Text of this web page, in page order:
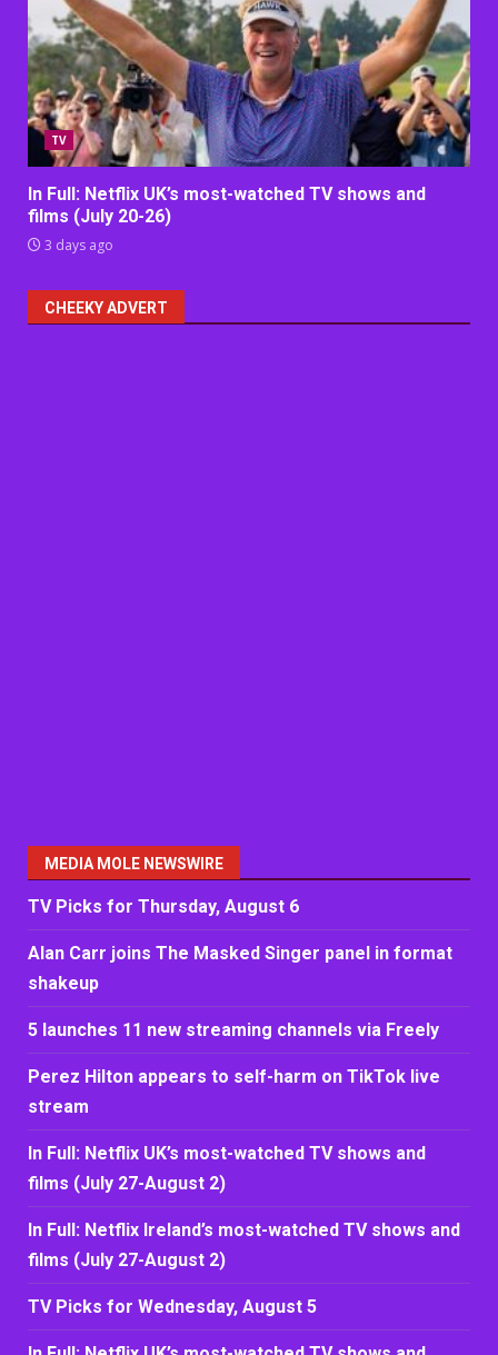
TV
In Full: Netflix UK’s most-watched TV shows and
films (July 20-26)
3 days ago
CHEEKY ADVERT
MEDIA MOLE NEWSWIRE
TV Picks for Thursday, August 6
Alan Carr joins The Masked Singer panel in format
shakeup
5 launches 11 new streaming channels via Freely
Perez Hilton appears to self-harm on TikTok live
stream
In Full: Netflix UK’s most-watched TV shows and
films (July 27-August 2)
In Full: Netflix Ireland’s most-watched TV shows and
films (July 27-August 2)
TV Picks for Wednesday, August 5